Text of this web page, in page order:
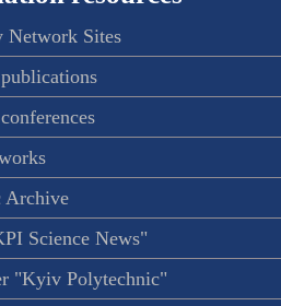
Network Sites
Archive
Science News"
"Kyiv Polytechnic"